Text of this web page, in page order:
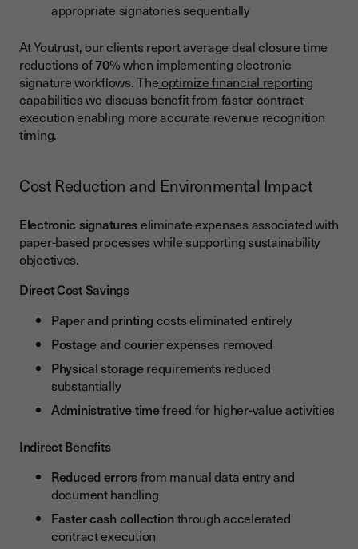
appropriate signatories sequentially
At Youtrust, our clients report average deal closure time
reductions of70% when implementing electronic
signature workflows. Theoptimize financial reporting
capabilities we discuss benefit from faster contract
execution enabling more accurate revenue recognition
timing.
Cost Reduction and Environmental Impact
Electronic signatureseliminate expenses associated with
paper-based processes while supporting sustainability
objectives.
Direct Cost Savings
Paper and printing costs eliminated entirely
Postage and courierexpenses removed
Physical storagerequirements reduced
substantially
Administrative timefreed for higher-value activities
Indirect Benefits
Reduced errorsfrom manual data entry and
document handling
Faster cash collectionthrough accelerated
contract execution